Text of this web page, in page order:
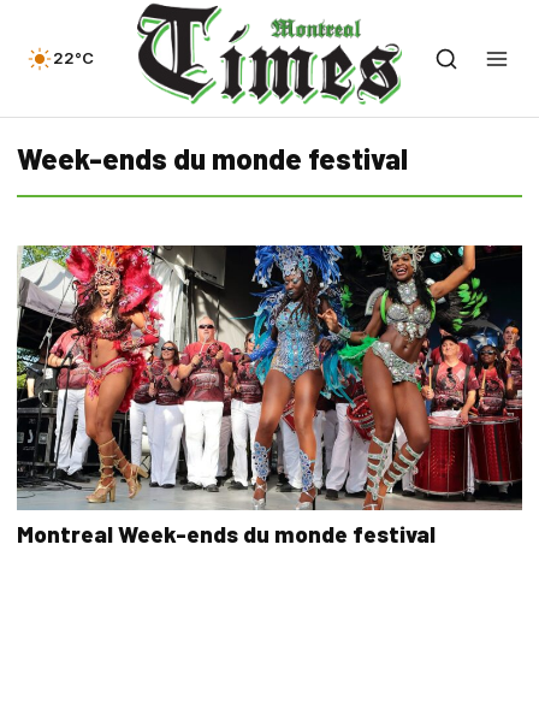
22°C
Week-ends du monde festival
Montreal Week-ends du monde festival